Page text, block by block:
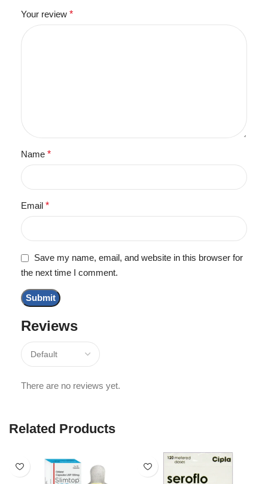
Reviews
There are no reviews yet.
Your review *
Name *
Email *
Save my name, email, and website in this browser for
the next time I comment.
Related Products